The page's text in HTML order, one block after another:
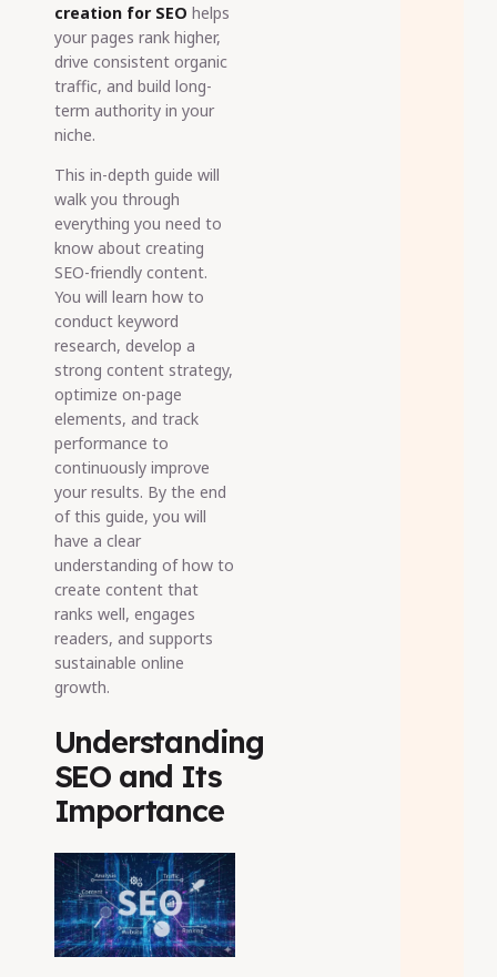
creation for SEO helps
your pages rank higher,
drive consistent organic
traffic, and build long-
term authority in your
niche.
This in-depth guide will
walk you through
everything you need to
know about creating
SEO-friendly content.
You will learn how to
conduct keyword
research, develop a
strong content strategy,
optimize on-page
elements, and track
performance to
continuously improve
your results. By the end
of this guide, you will
have a clear
understanding of how to
create content that
ranks well, engages
readers, and supports
sustainable online
growth.
Understanding
SEO and Its
Importance